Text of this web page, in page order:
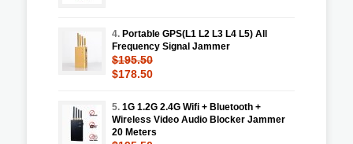
4. Portable GPS(L1 L2 L3 L4 L5) All
Frequency Signal Jammer
$195.50
$178.50
5. 1G 1.2G 2.4G Wifi + Bluetooth +
Wireless Video Audio Blocker Jammer
20 Meters